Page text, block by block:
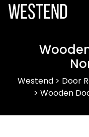
Westend
Westend> Door
> Wooden